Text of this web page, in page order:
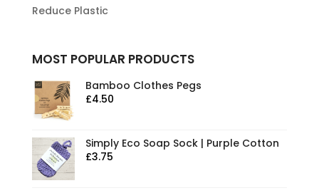
Reduce Plastic
MOST POPULAR PRODUCTS
Bamboo Clothes Pegs
£4.50
Simply Eco Soap Sock | Purple Cotton
£3.75